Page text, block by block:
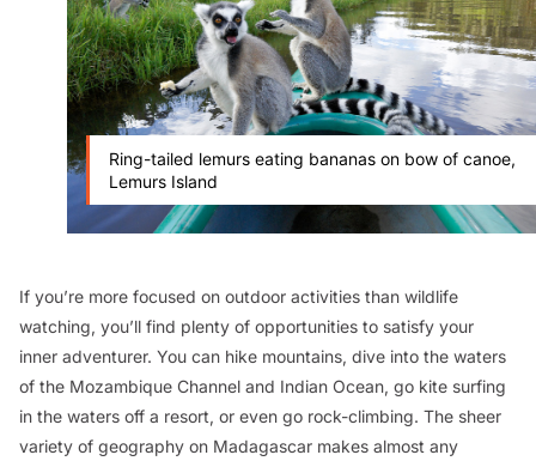
Ring-tailed lemurs eating bananas on bow of canoe,
Lemurs Island
If you’re more focused on outdoor activities than wildlife
watching, you’ll find plenty of opportunities to satisfy your
inner adventurer. You can hike mountains, dive into the waters
of the Mozambique Channel and Indian Ocean, go kite surfing
in the waters off a resort, or even go rock-climbing. The sheer
variety of geography on Madagascar makes almost any